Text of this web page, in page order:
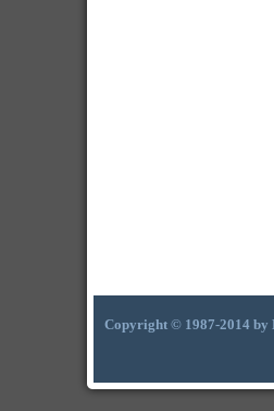
Copyright © 1987-2014 by